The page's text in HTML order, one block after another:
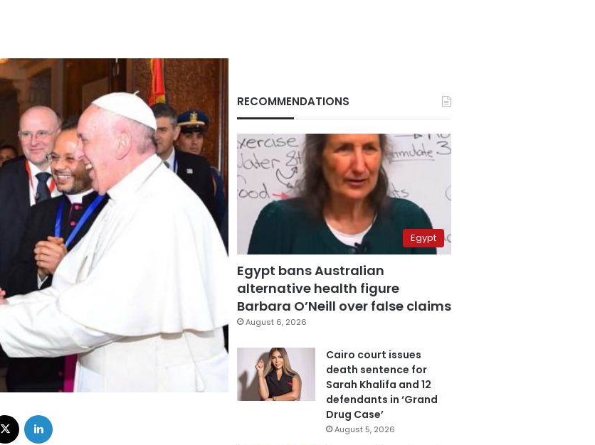
RECOMMENDATIONS
Egypt
Egypt bans Australian
alternative health figure
Barbara O’Neill over false claims
August 6, 2026
Cairo court issues
death sentence for
Sarah Khalifa and 12
defendants in ‘Grand
Drug Case’
August 5, 2026